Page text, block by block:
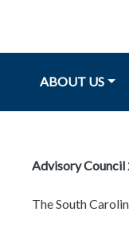
Main navigation
ABOUT US
Advisory
The South